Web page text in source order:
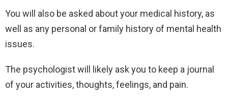
You will also be asked about your medical history, as
well as any personal or family history of mental health
issues.
The psychologist will likely ask you to keep a journal
of your activities, thoughts, feelings, and pain.